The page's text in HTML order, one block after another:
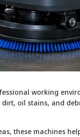
working
oil stains, and
these machines